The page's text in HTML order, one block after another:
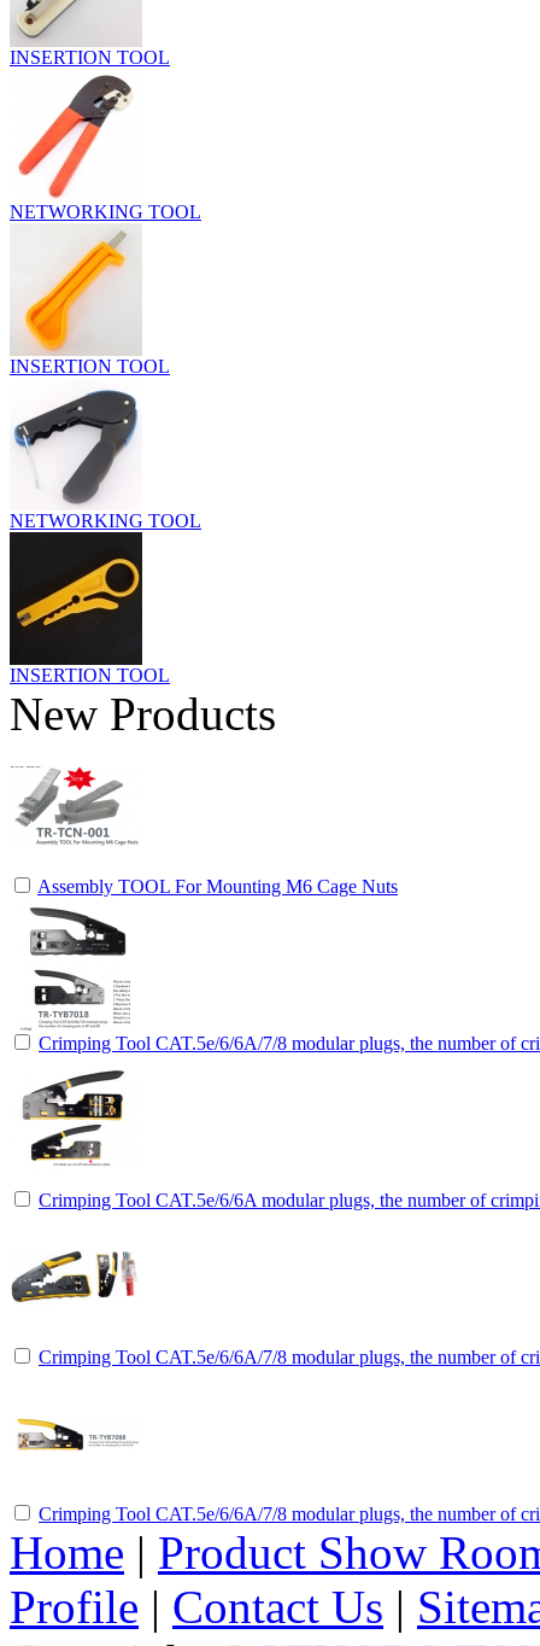
INSERTION TOOL
NETWORKING TOOL
INSERTION TOOL
NETWORKING TOOL
INSERTION TOOL
New Products
Assembly TOOL For Mounting M6 Cage Nuts
Crimping Tool CAT.5e/6/6A/7/8 modular plugs, the number of
Crimping Tool CAT.5e/6/6A modular plugs, the number of
Crimping Tool CAT.5e/6/6A/7/8 modular plugs, the number of
Crimping Tool CAT.5e/6/6A/7/8 modular plugs, the number of
Home | Product Show
Profile | Contact Us |